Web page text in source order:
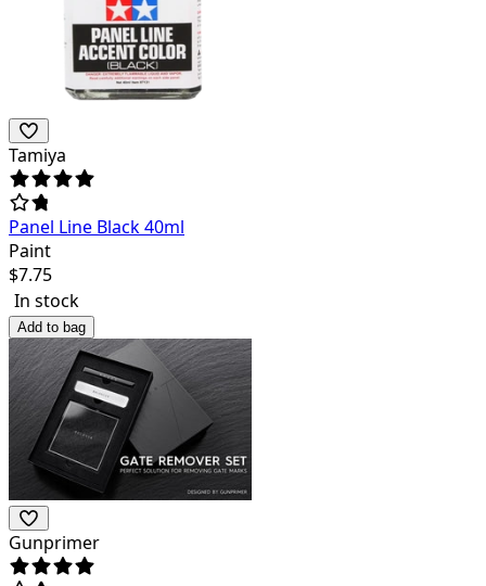
Tamiya
Panel Line Black 40ml
Paint
$7.75
In stock
Add to bag
Gunprimer